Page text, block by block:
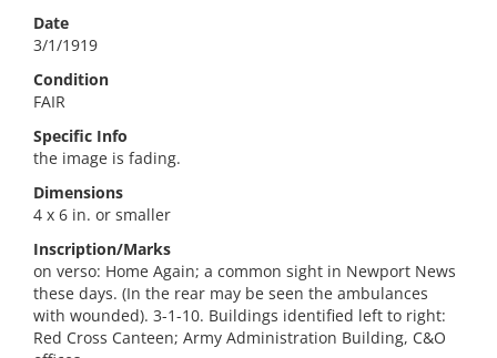
Date
3/1/1919
Condition
FAIR
Specific Info
the image is fading.
Dimensions
4 x 6 in. or smaller
Inscription/Marks
on verso: Home Again; a common sight in Newport News
these days. (In the rear may be seen the ambulances
with wounded). 3-1-10. Buildings identified left to right:
Red Cross Canteen; Army Administration Building, C&O